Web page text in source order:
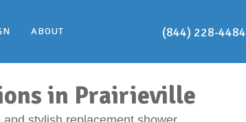
(844) 228-4484
ABOUT
in Prairieville